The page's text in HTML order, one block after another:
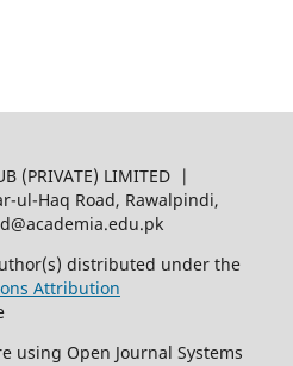
(PRIVATE) LIMITED |
ul-Haq Road, Rawalpindi,
distributed under the
Attribution
using Open Journal Systems